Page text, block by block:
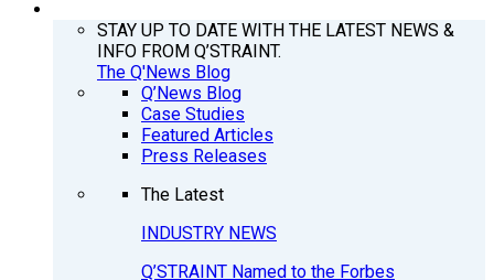
STAY UP TO DATE WITH THE LATEST NEWS &
INFO FROM Q’STRAINT.
The Q'News Blog
Q’News Blog
Case Studies
Featured Articles
Press Releases
The Latest
INDUSTRY NEWS
Q’STRAINT Named to the Forbes